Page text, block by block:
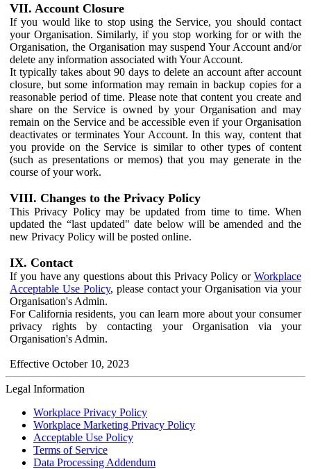
VII. Account Closure
If you would like to stop using the Service, you should contact
your Organisation. Similarly, if you stop working for or with the
Organisation, the Organisation may suspend Your Account and/or
delete any information associated with Your Account.
It typically takes about 90 days to delete an account after account
closure, but some information may remain in backup copies for a
reasonable period of time. Please note that content you create and
share on the Service is owned by your Organisation and may
remain on the Service and be accessible even if your Organisation
deactivates or terminates Your Account. In this way, content that
you provide on the Service is similar to other types of content
(such as presentations or memos) that you may generate in the
course of your work.
VIII. Changes to the Privacy Policy
This Privacy Policy may be updated from time to time. When
updated the “last updated" date below will be amended and the
new Privacy Policy will be posted online.
IX. Contact
If you have any questions about this Privacy Policy or Workplace
Acceptable Use Policy, please contact your Organisation via your
Organisation's Admin.
For California residents, you can learn more about your consumer
privacy rights by contacting your Organisation via your
Organisation's Admin.
Effective October 10, 2023
Legal Information
Workplace Privacy Policy
Workplace Marketing Privacy Policy
Acceptable Use Policy
Terms of Service
Data Processing Addendum